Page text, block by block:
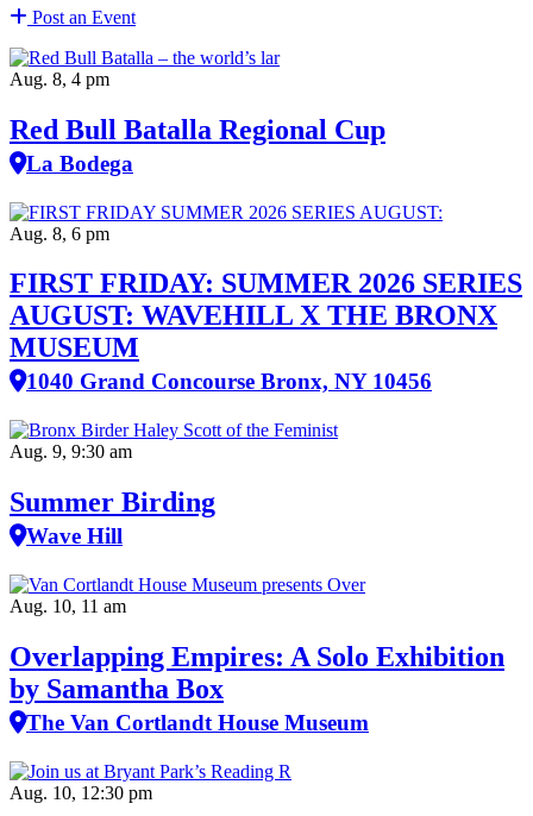
Post an Event
Aug. 8, 4 pm
Red Bull Batalla Regional Cup
La Bodega
Aug. 8, 6 pm
FIRST FRIDAY: SUMMER 2026 SERIES
AUGUST: WAVEHILL X THE BRONX
MUSEUM
1040 Grand Concourse Bronx, NY 10456
Aug. 9, 9:30 am
Summer Birding
Wave Hill
Aug. 10, 11 am
Overlapping Empires: A Solo Exhibition
by Samantha Box
The Van Cortlandt House Museum
Aug. 10, 12:30 pm